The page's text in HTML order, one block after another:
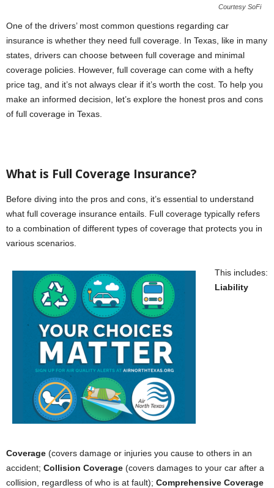
Courtesy SoFi
One of the drivers’ most common questions regarding car
insurance is whether they need full coverage. In Texas, like in many
states, drivers can choose between full coverage and minimal
coverage policies. However, full coverage can come with a hefty
price tag, and it’s not always clear if it’s worth the cost. To help you
make an informed decision, let’s explore the honest pros and cons
of full coverage in Texas.
What is Full Coverage Insurance?
Before diving into the pros and cons, it’s essential to understand
what full coverage insurance entails. Full coverage typically refers
to a combination of different types of coverage that protects you in
various scenarios.
This includes:
Liability
Coverage (covers damage or injuries you cause to others in an
accident; Collision Coverage (covers damages to your car after a
collision, regardless of who is at fault); Comprehensive Coverage